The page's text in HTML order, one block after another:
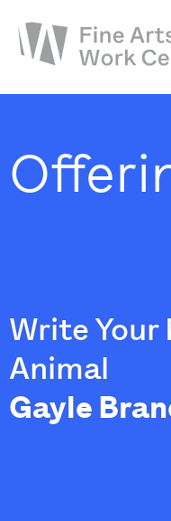
Workshops &
Write Your
Animal
Gayle